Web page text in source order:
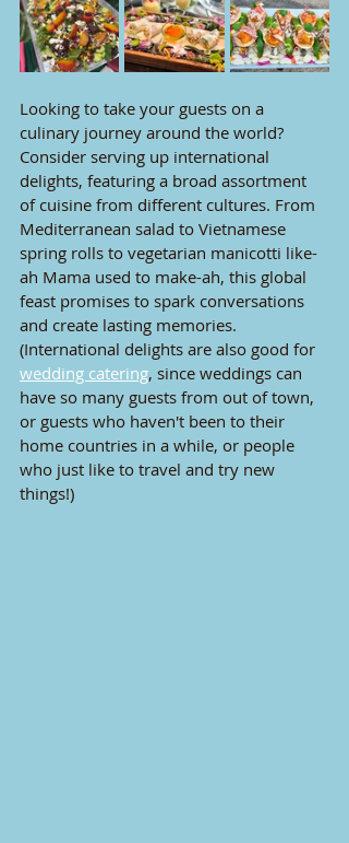
Looking to take your guests on a
culinary journey around the world?
Consider serving up international
delights, featuring a broad assortment
of cuisine from different cultures. From
Mediterranean salad to Vietnamese
spring rolls to vegetarian manicotti like-
ah Mama used to make-ah, this global
feast promises to spark conversations
and create lasting memories.
(International delights are also good for
wedding catering, since weddings can
have so many guests from out of town,
or guests who haven't been to their
home countries in a while, or people
who just like to travel and try new
things!)